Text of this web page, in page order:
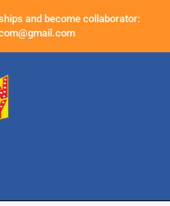
and become collaborator: